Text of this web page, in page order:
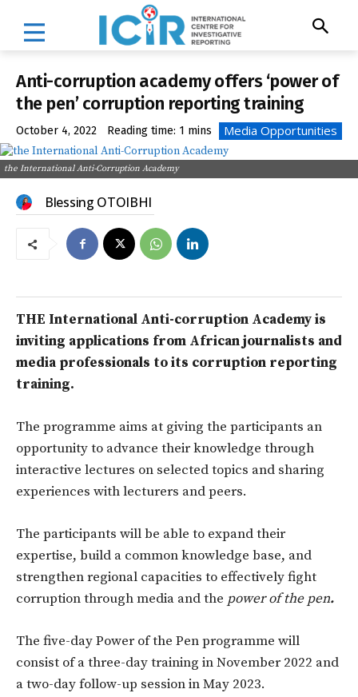
Anti-corruption academy offers ‘power of
the pen’ corruption reporting training
October 4, 2022 Reading time: 1 mins Media Opportunities
the International Anti-Corruption Academy
Blessing OTOIBHI
THE International Anti-corruption Academy is
inviting applications from African journalists and
media professionals to its corruption reporting
training.
The programme aims at giving the participants an
opportunity to advance their knowledge through
interactive lectures on selected topics and sharing
experiences with lecturers and peers.
The participants will be able to expand their
expertise, build a common knowledge base, and
strengthen regional capacities to effectively fight
corruption through media and the power of the pen.
The five-day Power of the Pen programme will
consist of a three-day training in November 2022 and
a two-day follow-up session in May 2023.